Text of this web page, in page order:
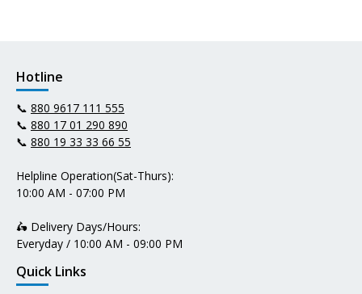
Hotline
📞 880 9617 111 555
📞 880 17 01 290 890
📞 880 19 33 33 66 55
Helpline Operation(Sat-Thurs):
10:00 AM - 07:00 PM
🛵 Delivery Days/Hours:
Everyday / 10:00 AM - 09:00 PM
Quick Links